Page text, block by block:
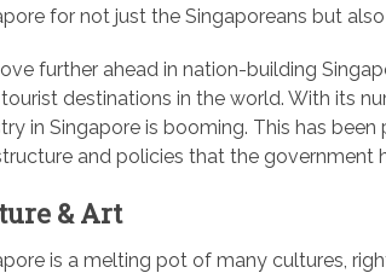
for not just the Singaporeans but
further ahead in nation-building
destinations in the world. With its
in Singapore is booming. This has
and policies that the government
& Art
is a melting pot of many cultures,